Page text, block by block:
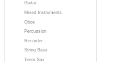
Guitar
Mixed Instruments
Oboe
Percussion
Recorder
String Bass
Tenor Sax